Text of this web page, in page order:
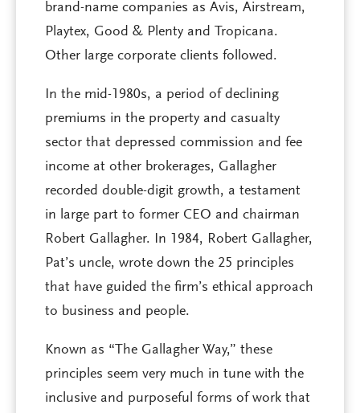
brand-name companies as Avis, Airstream,
Playtex, Good & Plenty and Tropicana.
Other large corporate clients followed.
In the mid-1980s, a period of declining
premiums in the property and casualty
sector that depressed commission and fee
income at other brokerages, Gallagher
recorded double-digit growth, a testament
in large part to former CEO and chairman
Robert Gallagher. In 1984, Robert Gallagher,
Pat’s uncle, wrote down the 25 principles
that have guided the firm’s ethical approach
to business and people.
Known as “The Gallagher Way,” these
principles seem very much in tune with the
inclusive and purposeful forms of work that